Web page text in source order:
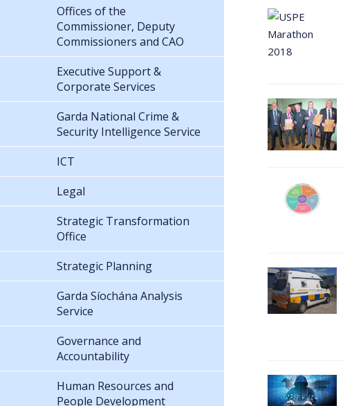
Offices of the
Commissioner, Deputy
Commissioners and CAO
Executive Support &
Corporate Services
Garda National Crime &
Security Intelligence Service
ICT
Legal
Strategic Transformation
Office
Strategic Planning
Garda Síochána Analysis
Service
Governance and
Accountability
Human Resources and
People Development